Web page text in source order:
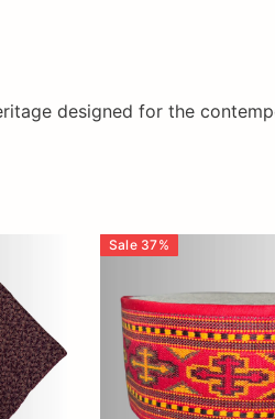
designed for the
Sale 37%